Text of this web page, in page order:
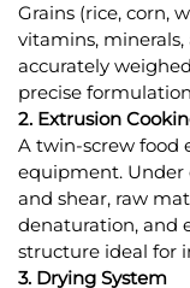
Grains (rice, corn,
vitamins,
accurately
precise
2. Extrusion
A twin-screw food
equipment. Under
and shear, raw
denaturation, and
structure ideal for
3. Drying System